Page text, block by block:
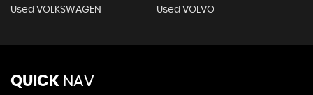
Used VOLKSWAGEN Used VOLVO
QUICK NAV